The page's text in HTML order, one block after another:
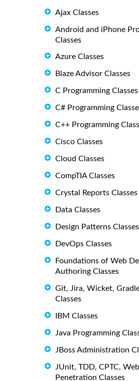
Ajax Classes
Android and iPhone
Classes
Azure Classes
Blaze Advisor Classes
C Programming Classes
C# Programming
C++ Programming
Cisco Classes
Cloud Classes
CompTIA Classes
Crystal Reports Classes
Data Classes
Design Patterns Classes
DevOps Classes
Foundations of Web
Authoring Classes
Git, Jira, Wicket,
Classes
IBM Classes
Java Programming
JBoss Administration
JUnit, TDD, CPTC, Web
Penetration Classes